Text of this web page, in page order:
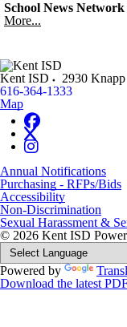
School News Network
More...
Kent ISD 2930
616-364-1333
Map
Annual Notifications
Purchasing - RFPs/Bids
Accessibility
Non-Discrimination
Sexual Harassment &
© 2026 Kent ISD
Powered by
Download the latest